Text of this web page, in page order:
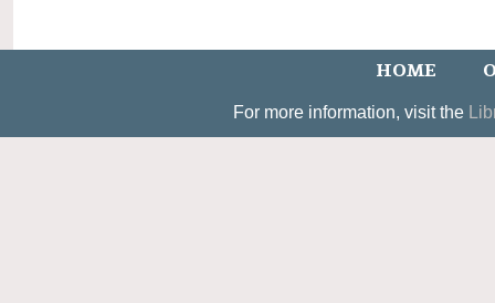
HOME
For more information, visit the